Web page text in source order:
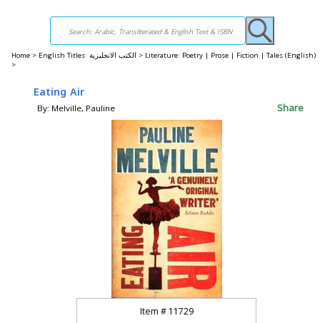
Home > English Titles الكتب الانجليزية > Literature: Poetry | Prose | Fiction | Tales (English)
>
Eating Air
By: Melville, Pauline Share
Item # 11729